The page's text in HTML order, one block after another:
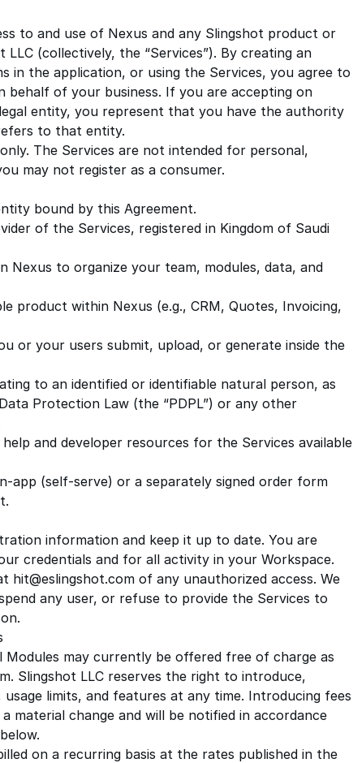
to and use of Nexus and any Slingshot product or
LLC (collectively, the “Services”). By creating an
in the application, or using the Services, you agree to
behalf of your business. If you are accepting on
entity, you represent that you have the authority
to that entity.
The Services are not intended for personal,
may not register as a consumer.
bound by this Agreement.
of the Services, registered in Kingdom of Saudi
Nexus to organize your team, modules, data, and
product within Nexus (e.g., CRM, Quotes, Invoicing,
or your users submit, upload, or generate inside the
to an identified or identifiable natural person, as
Protection Law (the “PDPL”) or any other
and developer resources for the Services available
app (self-serve) or a separately signed order form
information and keep it up to date. You are
credentials and for all activity in your Workspace.
hit@eslingshot.com of any unauthorized access. We
any user, or refuse to provide the Services to
Modules may currently be offered free of charge as
Slingshot LLC reserves the right to introduce,
limits, and features at any time. Introducing fees
material change and will be notified in accordance
on a recurring basis at the rates published in the